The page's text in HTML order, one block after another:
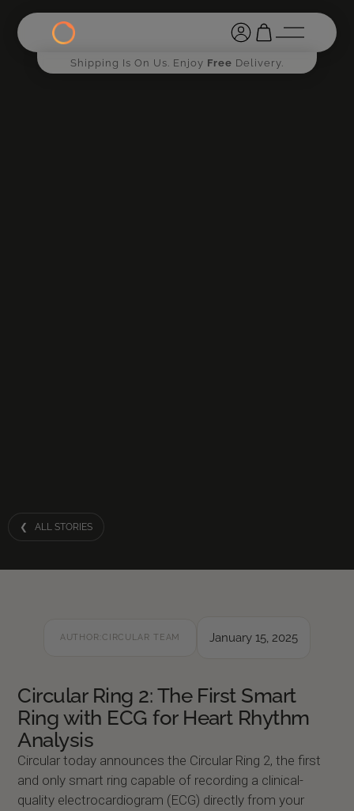
Shipping Is On Us. Enjoy Free Delivery.
❮ ALL STORIES
Circular Ring 2: The First Smart
Ring with ECG for Heart Rhythm
Analysis
Circular today announces the Circular Ring 2, the first
and only smart ring capable of recording a clinical-
quality electrocardiogram (ECG) directly from your
AUTHOR: CIRCULAR TEAM January 15, 2025